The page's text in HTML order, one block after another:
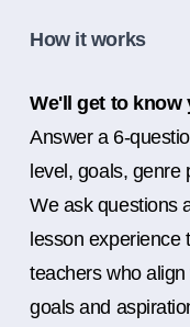
How it works
We'll get to know
Answer a 6-
level, goals,
We ask questions
lesson experience
teachers who
goals and